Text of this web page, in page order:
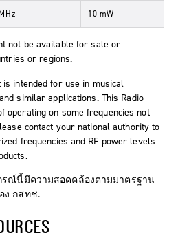
10 mW
not be available for sale or
or regions.
is intended for use in musical
similar applications. This Radio
operating on some frequencies not
contact your national authority to
frequencies and RF power levels
รณ์นี้มีความสอดคล้องตามมาตรฐาน
ง กสทช.